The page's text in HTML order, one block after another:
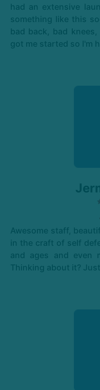
had an extensive
something like this
bad back, bad
got me started so I'm
Awesome staff,
in the craft of self
and ages and even
Thinking about it?